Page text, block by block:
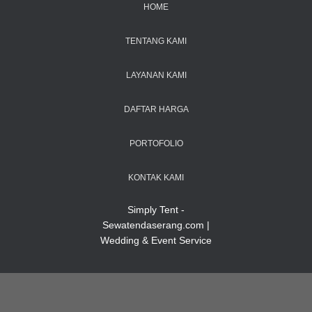
HOME
TENTANG KAMI
LAYANAN KAMI
DAFTAR HARGA
PORTOFOLIO
KONTAK KAMI
Simply Tent -
Sewatendaserang.com |
Wedding & Event Service